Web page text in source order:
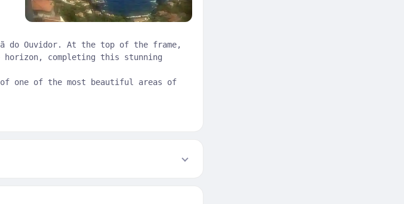
do Ouvidor. At the top of the frame,
completing this stunning
one of the most beautiful areas of